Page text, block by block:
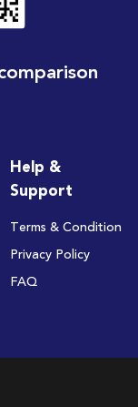
Help &
Support
Terms & Condition
Privacy Policy
FAQ